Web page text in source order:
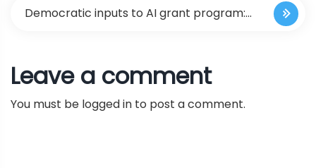
n
a
Democratic inputs to AI grant program:
plans
Leave a comment
You must be logged in to post a comment.